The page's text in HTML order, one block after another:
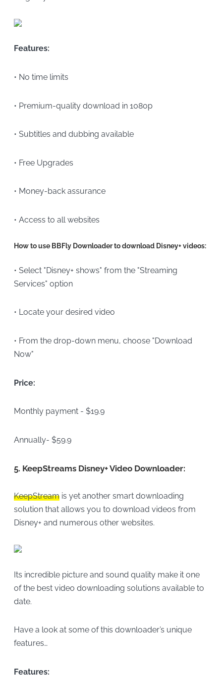
Features:
• No time limits
• Premium-quality download in 1080p
• Subtitles and dubbing available
• Free Upgrades
• Money-back assurance
• Access to all websites
How to use BBFly Downloader to download Disney+ videos:
• Select "Disney+ shows" from the "Streaming
Services" option
• Locate your desired video
• From the drop-down menu, choose "Download
Now"
Price:
Monthly payment - $19.9
Annually- $59.9
5. KeepStreams Disney+ Video Downloader:
KeepStreamis yet another smart downloading
solution that allows you to download videos from
Disney+ and numerous other websites.
Its incredible picture and sound quality make it one
of the best video downloading solutions available to
date.
Have a look at some of this downloader’s unique
features…
Features: